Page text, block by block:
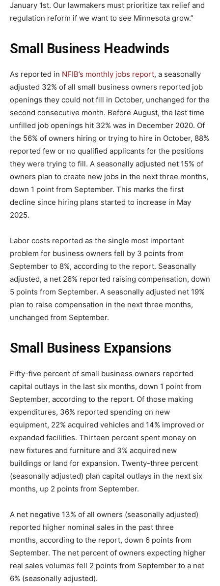
January 1st. Our lawmakers must prioritize tax relief and
regulation reform if we want to see Minnesota grow.”
Small Business Headwinds
As reported in NFIB’s monthly jobs report, a seasonally
adjusted 32% of all small business owners reported job
openings they could not fill in October, unchanged for the
second consecutive month. Before August, the last time
unfilled job openings hit 32% was in December 2020. Of
the 56% of owners hiring or trying to hire in October, 88%
reported few or no qualified applicants for the positions
they were trying to fill. A seasonally adjusted net 15% of
owners plan to create new jobs in the next three months,
down 1 point from September. This marks the first
decline since hiring plans started to increase in May
2025.
Labor costs reported as the single most important
problem for business owners fell by 3 points from
September to 8%, according to the report. Seasonally
adjusted, a net 26% reported raising compensation, down
5 points from September. A seasonally adjusted net 19%
plan to raise compensation in the next three months,
unchanged from September.
Small Business Expansions
Fifty-five percent of small business owners reported
capital outlays in the last six months, down 1 point from
September, according to the report. Of those making
expenditures, 36% reported spending on new
equipment, 22% acquired vehicles and 14% improved or
expanded facilities. Thirteen percent spent money on
new fixtures and furniture and 3% acquired new
buildings or land for expansion. Twenty-three percent
(seasonally adjusted) plan capital outlays in the next six
months, up 2 points from September.
A net negative 13% of all owners (seasonally adjusted)
reported higher nominal sales in the past three
months, according to the report, down 6 points from
September. The net percent of owners expecting higher
real sales volumes fell 2 points from September to a net
6% (seasonally adjusted).